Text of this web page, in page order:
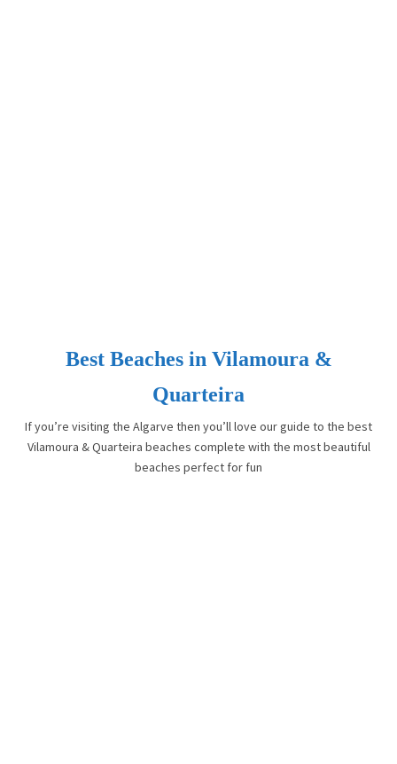
Best Beaches in Vilamoura &
Quarteira
If you’re visiting the Algarve then you’ll love our guide to the best
Vilamoura & Quarteira beaches complete with the most beautiful
beaches perfect for fun